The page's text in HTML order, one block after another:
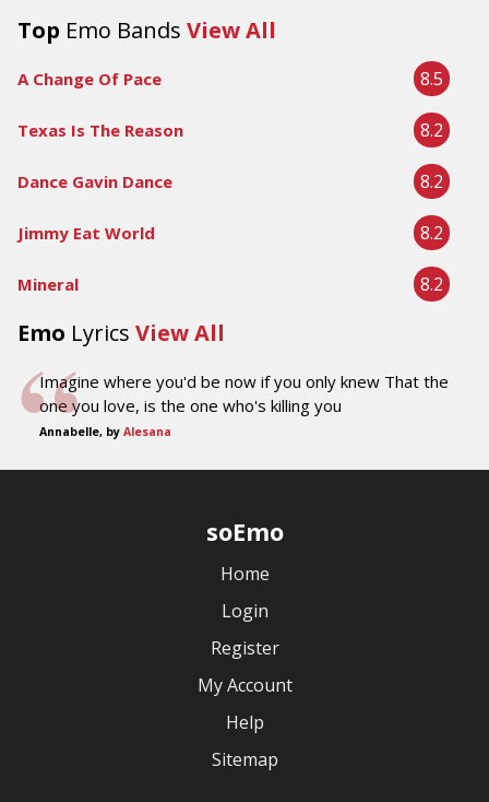
Top Emo Bands View All
A Change Of Pace 8.5
Texas Is The Reason 8.2
Dance Gavin Dance 8.2
Jimmy Eat World 8.2
Mineral 8.2
Emo Lyrics View All
Imagine where you'd be now if you only knew That the
one you love, is the one who's killing you
Annabelle, by Alesana
soEmo
Home
Login
Register
My Account
Help
Sitemap